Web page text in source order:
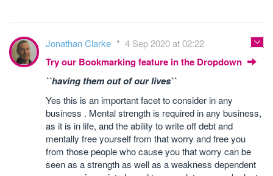
Jonathan Clarke 4 Sep 2020 at 02:22
Try our Bookmarking feature in the Dropdown
``having them out of our lives``
Yes this is an important facet to consider in any
business . Mental strength is required in any business,
as it is in life, and the ability to write off debt and
mentally free yourself from that worry and free you
from those people who cause you that worry can be
seen as a strength as well as a weakness dependent